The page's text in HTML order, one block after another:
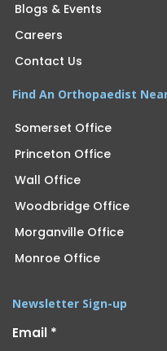
Blogs & Events
Careers
Contact Us
Find An Orthopaedist
Somerset Office
Princeton Office
Wall Office
Woodbridge Office
Morganville Office
Monroe Office
Newsletter Sign-up
Email *